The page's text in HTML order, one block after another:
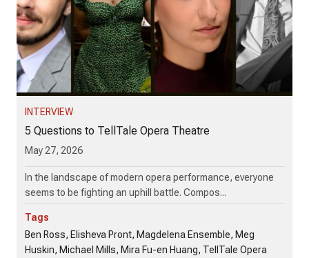
INTERVIEW
5 Questions to TellTale Opera Theatre
May 27, 2026
In the landscape of modern opera performance, everyone
seems to be fighting an uphill battle. Compos...
Tags
Ben Ross, Elisheva Pront, Magdelena Ensemble, Meg
Huskin, Michael Mills, Mira Fu-en Huang, TellTale Opera